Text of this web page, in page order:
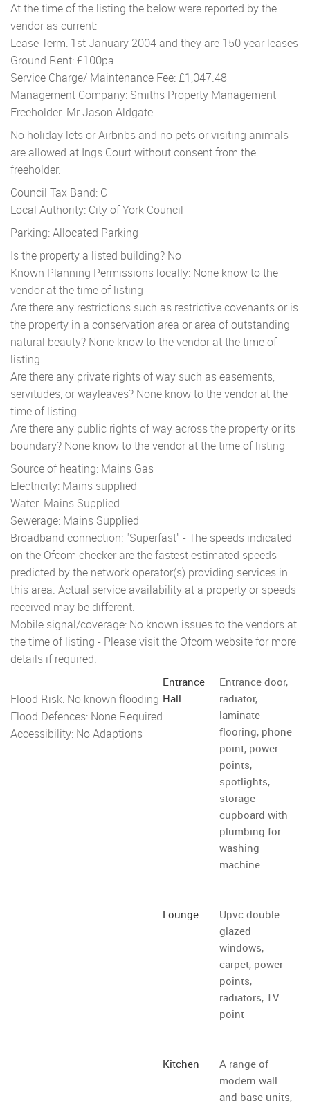
At the time of the listing the below were reported by the
vendor as current:
Lease Term: 1st January 2004 and they are 150 year leases
Ground Rent: £100pa
Service Charge/ Maintenance Fee: £1,047.48
Management Company: Smiths Property Management
Freeholder: Mr Jason Aldgate
No holiday lets or Airbnbs and no pets or visiting animals
are allowed at Ings Court without consent from the
freeholder.
Council Tax Band: C
Local Authority: City of York Council
Parking: Allocated Parking
Is the property a listed building? No
Known Planning Permissions locally: None know to the
vendor at the time of listing
Are there any restrictions such as restrictive covenants or is
the property in a conservation area or area of outstanding
natural beauty? None know to the vendor at the time of
listing
Are there any private rights of way such as easements,
servitudes, or wayleaves? None know to the vendor at the
time of listing
Are there any public rights of way across the property or its
boundary? None know to the vendor at the time of listing
Source of heating: Mains Gas
Electricity: Mains supplied
Water: Mains Supplied
Sewerage: Mains Supplied
Broadband connection: "Superfast" - The speeds indicated
on the Ofcom checker are the fastest estimated speeds
predicted by the network operator(s) providing services in
this area. Actual service availability at a property or speeds
received may be different.
Mobile signal/coverage: No known issues to the vendors at
the time of listing - Please visit the Ofcom website for more
details if required.
Flood Risk: No known flooding
Flood Defences: None Required
Accessibility: No Adaptions
Entrance
Hall
Entrance door,
radiator,
laminate
flooring, phone
point, power
points,
spotlights,
storage
cupboard with
plumbing for
washing
machine
Lounge
Upvc double
glazed
windows,
carpet, power
points,
radiators, TV
point
Kitchen
A range of
modern wall
and base units,